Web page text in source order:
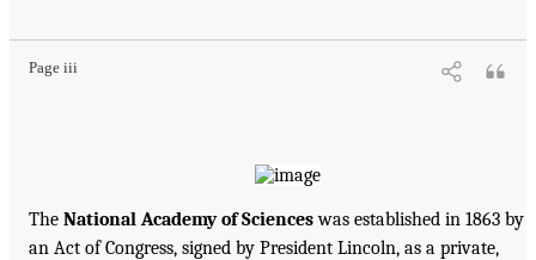
Page iii
The National Academy of Scienceswas established in 1863 by
an Act of Congress, signed by President Lincoln, as a private,